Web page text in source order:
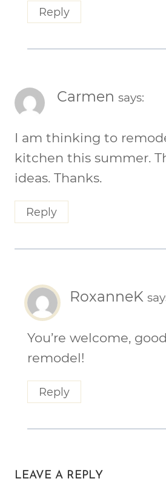
Reply
Carmen says:
I am thinking to
kitchen this summer.
ideas. Thanks.
Reply
RoxanneK
You’re welcome,
remodel!
Reply
LEAVE A REPLY